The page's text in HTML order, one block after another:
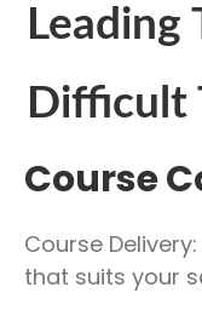
Leading
Difficult
Course
Course
that suits your